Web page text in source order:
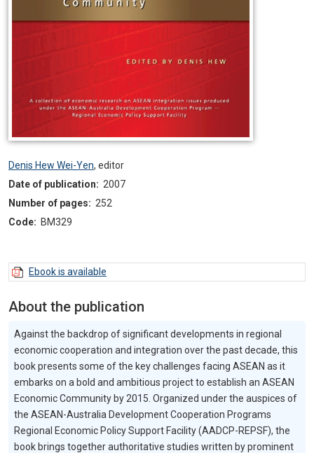
Denis Hew Wei-Yen, editor
Date of publication: 2007
Number of pages: 252
Code: BM329
Ebook is available
About the publication
Against the backdrop of significant developments in regional
economic cooperation and integration over the past decade, this
book presents some of the key challenges facing ASEAN as it
embarks on a bold and ambitious project to establish an ASEAN
Economic Community by 2015. Organized under the auspices of
the ASEAN-Australia Development Cooperation Programs
Regional Economic Policy Support Facility (AADCP-REPSF), the
book brings together authoritative studies written by prominent